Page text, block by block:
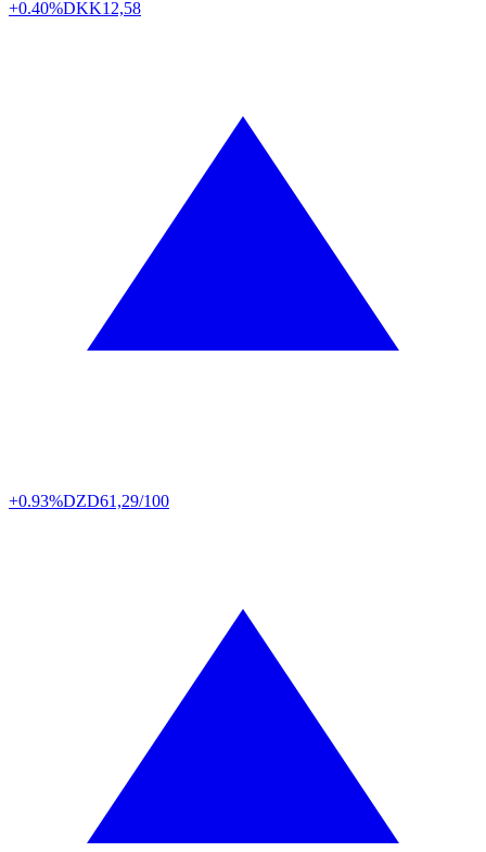
+0.40%DKK12,58
+0.93%DZD61,29/100